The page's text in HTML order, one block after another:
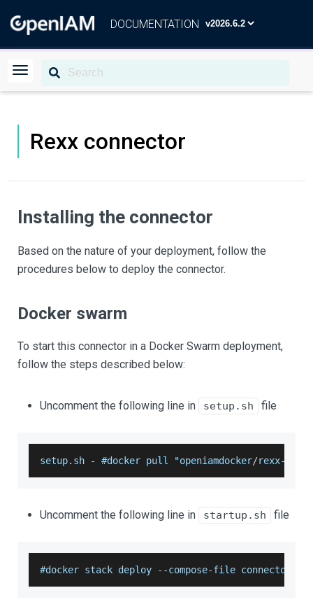
DOCUMENTATION
Rexx connector
Installing the connector
Based on the nature of your deployment, follow the
procedures below to deploy the connector.
Docker swarm
To start this connector in a Docker Swarm deployment,
follow the steps described below:
Uncomment the following line in setup.sh file
setup. sh - #docker pull "openiamdocker/rexx-
Uncomment the following line in startup.sh file
#docker stack deploy --compose-file connectors